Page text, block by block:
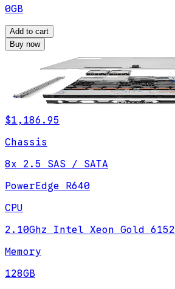
0GB
Add to cart
Buy now
$1,186.95
Chassis
8x 2.5 SAS / SATA
PowerEdge R640
CPU
2.10Ghz Intel Xeon Gold 6152
Memory
128GB